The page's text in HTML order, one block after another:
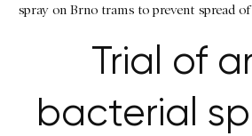
spray on Brno trams to prevent spread
Trial of
bacterial